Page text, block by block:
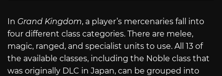
In Grand Kingdom, a player’s mercenaries fall into
four different class categories. There are melee,
magic, ranged, and specialist units to use. All 13 of
the available classes, including the Noble class that
was originally DLC in Japan, can be grouped into